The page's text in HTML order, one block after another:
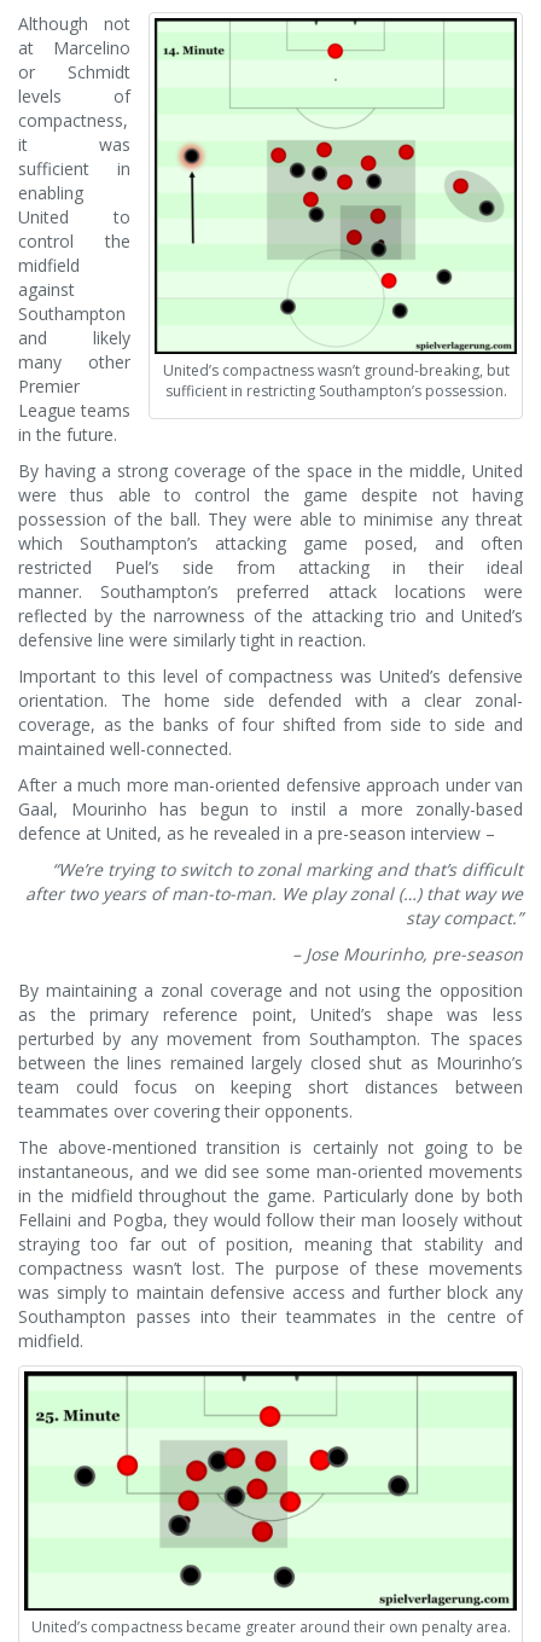
United’s compactness wasn’t ground-breaking, but
sufficient in restricting Southampton’s possession.
Although not
at Marcelino
or Schmidt
levels of
compactness,
it was
sufficient in
enabling
United to
control the
midfield
against
Southampton
and likely
many other
Premier
League teams
in the future.
By having a strong coverage of the space in the middle, United
were thus able to control the game despite not having
possession of the ball. They were able to minimise any threat
which Southampton’s attacking game posed, and often
restricted Puel’s side from attacking in their ideal
manner. Southampton’s preferred attack locations were
reflected by the narrowness of the attacking trio and United’s
defensive line were similarly tight in reaction.
Important to this level of compactness was United’s defensive
orientation. The home side defended with a clear zonal-
coverage, as the banks of four shifted from side to side and
maintained well-connected.
After a much more man-oriented defensive approach under van
Gaal, Mourinho has begun to instil a more zonally-based
defence at United, as he revealed in a pre-season interview –
“We’re trying to switch to zonal marking and that’s difficult
after two years of man-to-man. We play zonal (…) that way we
stay compact.”
– Jose Mourinho, pre-season
By maintaining a zonal coverage and not using the opposition
as the primary reference point, United’s shape was less
perturbed by any movement from Southampton. The spaces
between the lines remained largely closed shut as Mourinho’s
team could focus on keeping short distances between
teammates over covering their opponents.
The above-mentioned transition is certainly not going to be
instantaneous, and we did see some man-oriented movements
in the midfield throughout the game. Particularly done by both
Fellaini and Pogba, they would follow their man loosely without
straying too far out of position, meaning that stability and
compactness wasn’t lost. The purpose of these movements
was simply to maintain defensive access and further block any
Southampton passes into their teammates in the centre of
midfield.
United’s compactness became greater around their own penalty area.